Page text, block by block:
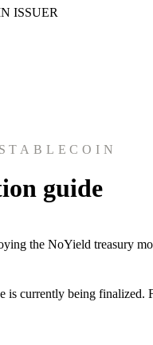
ISSUER
guide
the NoYield treasury
is currently being finalized.